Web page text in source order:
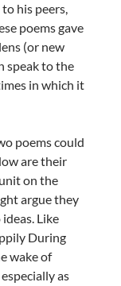
his peers,
poems gave
(or new
speak to the
in which it
poems could
are their
on the
argue they
Like
During
wake of
as